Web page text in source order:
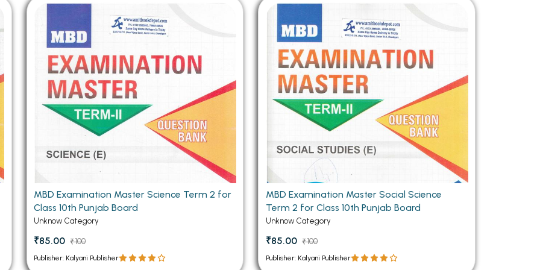
PU Chandigarh
Semester PU Chandigarh
PU Chandigarh
PU Chandigarh
Semester PU Chandigarh
PU Chandigarh
Books
Books
Books
Books
MCOM PU Chandigarh
MCOM 1st Semester PU Chandigarh
MCOM 2nd Semester PU Chandigarh
MCOM 3rd Semester PU Chandigarh
MCOM 4th Semester PU Chandigarh
MCOM 5th Semester PU Chandigarh
MCOM 6th Semester PU Chandigarh
MCA PU Chandigarh
MCA 1st Semester PU Chandigarh
MCA 2nd Semester PU Chandigarh
MCA 3rd Semester PU Chandigarh
MCA 4th Semester PU Chandigarh
MCA 5th Semester PU Chandigarh
MCA 6th Semester PU Chandigarh
MBD Examination Master Science Term 2 for
Class 10th Punjab Board
Unknow Category
₹85.00 ₹100
Publisher: Kalyani Publisher
MBD Examination Master Social Science
Term 2 for Class 10th Punjab Board
Unknow Category
₹85.00 ₹100
Publisher: Kalyani Publisher